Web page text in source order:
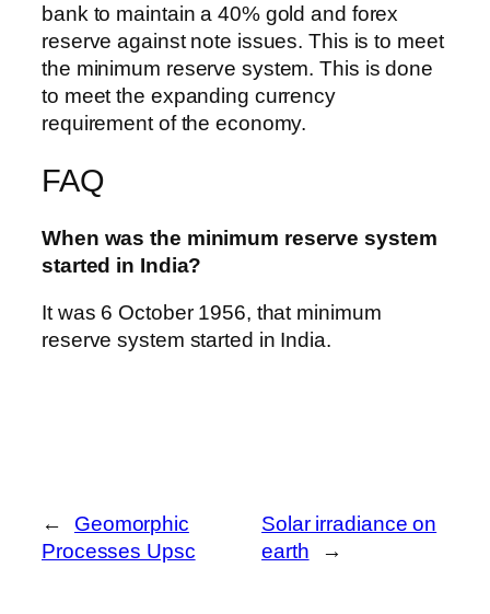
bank to maintain a 40% gold and forex
reserve against note issues. This is to meet
the minimum reserve system. This is done
to meet the expanding currency
requirement of the economy.
FAQ
When was the minimum reserve system
started in India?
It was 6 October 1956, that minimum
reserve system started in India.
←
Geomorphic
Processes Upsc
Solar irradiance on
earth
→